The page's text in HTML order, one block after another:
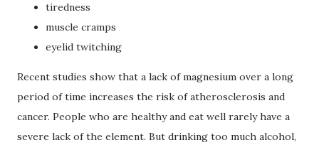
tiredness
muscle cramps
eyelid twitching
Recent studies show that a lack of magnesium over a long
period of time increases the risk of atherosclerosis and
cancer. People who are healthy and eat well rarely have a
severe lack of the element. But drinking too much alcohol,